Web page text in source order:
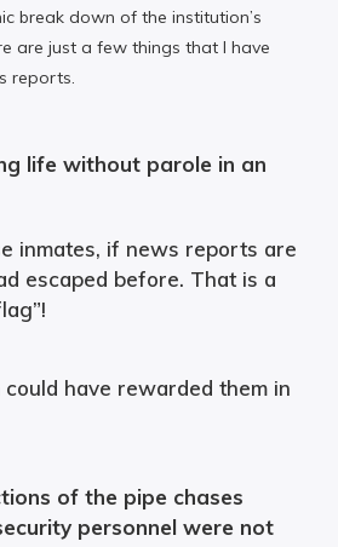
break down of the institution’s
are just a few things that I have
reports.
life without parole in an
inmates, if news reports are
escaped before. That is a
could have rewarded them in
of the pipe chases
personnel were not